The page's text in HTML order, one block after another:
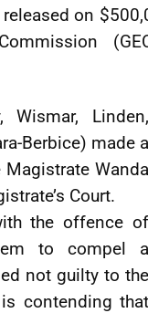
on
Linden,
Berbice) made a
Wanda
Court.
the offence of
to compel a
not guilty to the
contending that